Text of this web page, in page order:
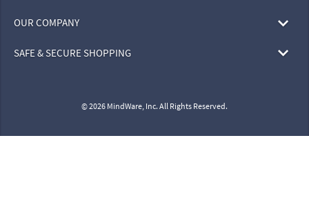
OUR COMPANY
SAFE & SECURE SHOPPING
© 2026 MindWare, Inc. All Rights Reserved.